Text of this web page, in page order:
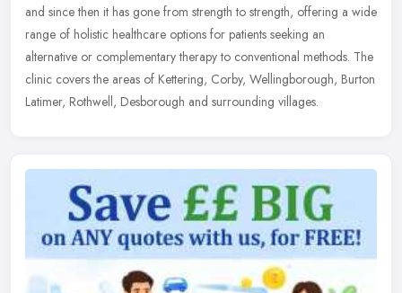
and since then it has gone from strength to strength, offering a wide
range of holistic healthcare options for patients seeking an
alternative or complementary therapy to conventional methods. The
clinic covers the areas of Kettering, Corby, Wellingborough, Burton
Latimer, Rothwell, Desborough and surrounding villages.